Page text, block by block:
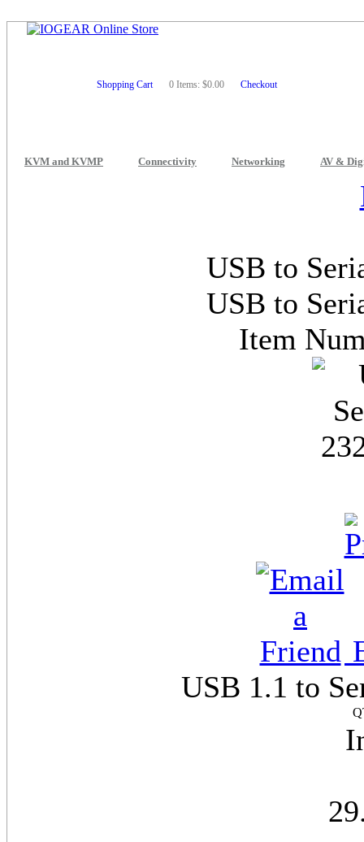
Shopping Cart 0 Items: $0.00 Checkout
KVM and KVMP Connectivity Networking AV &
USB to
USB to
Item
USB 1.1 to